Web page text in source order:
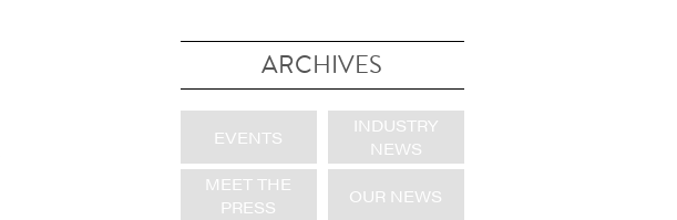
ARCHIVES
EVENTS
INDUSTRY
NEWS
MEET THE
PRESS
OUR NEWS